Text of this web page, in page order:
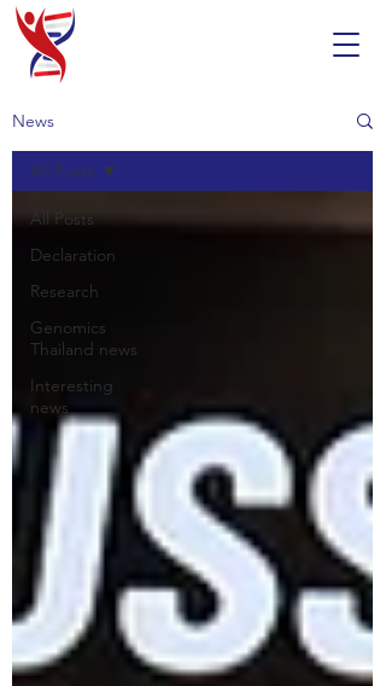
News
All Posts
Declaration
Research
Genomics
Thailand news
Interesting
news
All Posts